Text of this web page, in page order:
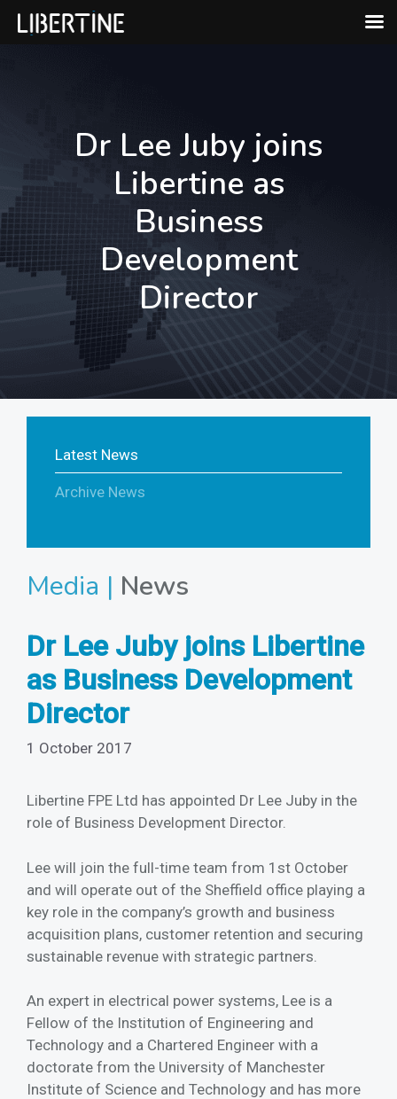
Dr Lee Juby joins
Libertine as
Business
Development
Director
Latest News
Archive News
Media | News
Dr Lee Juby joins Libertine
as Business Development
Director
1 October 2017
Libertine FPE Ltd has appointed Dr Lee Juby in the
role of Business Development Director.
Lee will join the full-time team from 1st October
and will operate out of the Sheffield office playing a
key role in the company’s growth and business
acquisition plans, customer retention and securing
sustainable revenue with strategic partners.
An expert in electrical power systems, Lee is a
Fellow of the Institution of Engineering and
Technology and a Chartered Engineer with a
doctorate from the University of Manchester
Institute of Science and Technology and has more